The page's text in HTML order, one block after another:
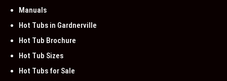
Manuals
Hot Tubs in Gardnerville
Hot Tub Brochure
Hot Tub Sizes
Hot Tubs for Sale